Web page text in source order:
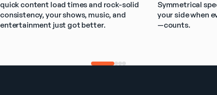
quick content load times and rock-solid
consistency, your shows, music, and
entertainment just got better.
Symmetrical
your side when
—counts.